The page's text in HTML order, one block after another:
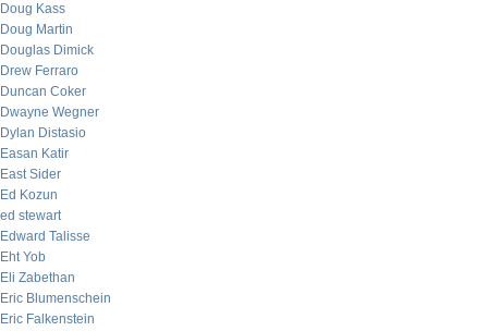
Doug Kass
Doug Martin
Douglas Dimick
Drew Ferraro
Duncan Coker
Dwayne Wegner
Dylan Distasio
Easan Katir
East Sider
Ed Kozun
ed stewart
Edward Talisse
Eht Yob
Eli Zabethan
Eric Blumenschein
Eric Falkenstein